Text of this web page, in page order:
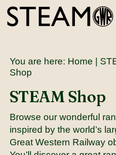
You are here: Home
Shop
STEAM Shop
Browse our wonderful
inspired by the world’s
Great Western Railway